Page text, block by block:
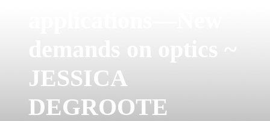
JESSICA
DEGROOTE